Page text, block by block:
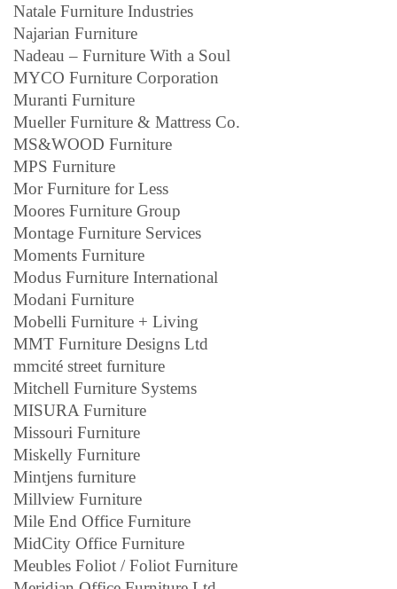
Natale Furniture Industries
Najarian Furniture
Nadeau – Furniture With a Soul
MYCO Furniture Corporation
Muranti Furniture
Mueller Furniture & Mattress Co.
MS&WOOD Furniture
MPS Furniture
Mor Furniture for Less
Moores Furniture Group
Montage Furniture Services
Moments Furniture
Modus Furniture International
Modani Furniture
Mobelli Furniture + Living
MMT Furniture Designs Ltd
mmcité street furniture
Mitchell Furniture Systems
MISURA Furniture
Missouri Furniture
Miskelly Furniture
Mintjens furniture
Millview Furniture
Mile End Office Furniture
MidCity Office Furniture
Meubles Foliot / Foliot Furniture